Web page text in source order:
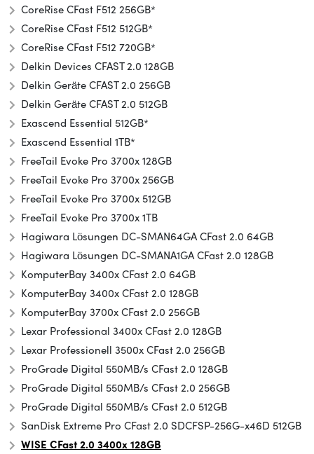
CoreRise CFast F512 256GB*
CoreRise CFast F512 512GB*
CoreRise CFast F512 720GB*
Delkin Devices CFAST 2.0 128GB
Delkin Geräte CFAST 2.0 256GB
Delkin Geräte CFAST 2.0 512GB
Exascend Essential 512GB*
Exascend Essential 1TB*
FreeTail Evoke Pro 3700x 128GB
FreeTail Evoke Pro 3700x 256GB
FreeTail Evoke Pro 3700x 512GB
FreeTail Evoke Pro 3700x 1TB
Hagiwara Lösungen DC-SMAN64GA CFast 2.0 64GB
Hagiwara Lösungen DC-SMANA1GA CFast 2.0 128GB
KomputerBay 3400x CFast 2.0 64GB
KomputerBay 3400x CFast 2.0 128GB
KomputerBay 3700x CFast 2.0 256GB
Lexar Professional 3400x CFast 2.0 128GB
Lexar Professionell 3500x CFast 2.0 256GB
ProGrade Digital 550MB/s CFast 2.0 128GB
ProGrade Digital 550MB/s CFast 2.0 256GB
ProGrade Digital 550MB/s CFast 2.0 512GB
SanDisk Extreme Pro CFast 2.0 SDCFSP-256G-x46D 512GB
WISE CFast 2.0 3400x 128GB